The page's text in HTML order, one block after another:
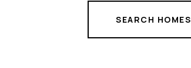
SEARCH HOMES